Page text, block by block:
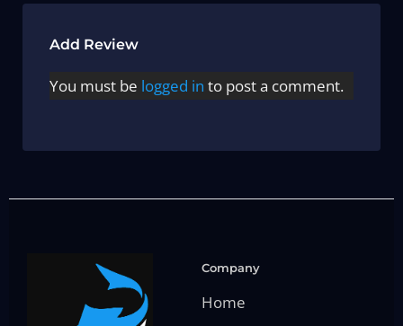
Add Review
You must be logged in to post a comment.
Company
Home